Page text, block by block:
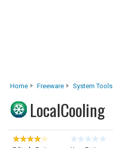
Home Freeware System Tools
LocalCooling